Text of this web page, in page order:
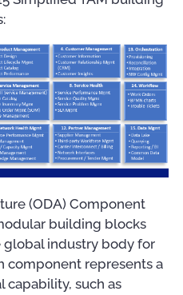
(ODA) Component
building blocks
global industry body for
component represents a
capability, such as